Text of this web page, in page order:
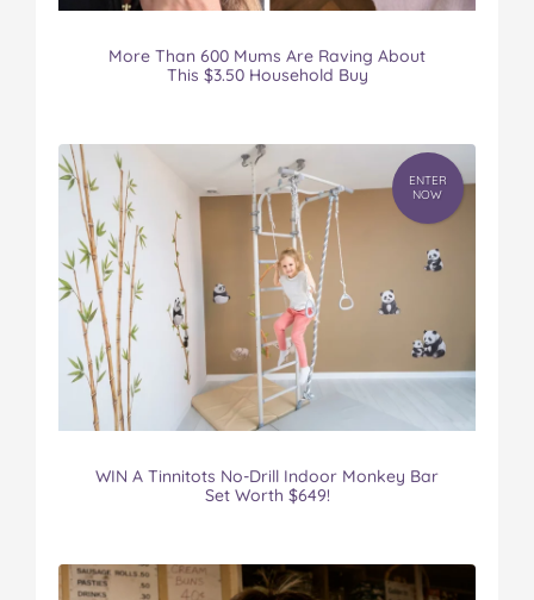
More Than 600 Mums Are Raving About
This $3.50 Household Buy
ENTER
NOW
WIN A Tinnitots No-Drill Indoor Monkey Bar
Set Worth $649!